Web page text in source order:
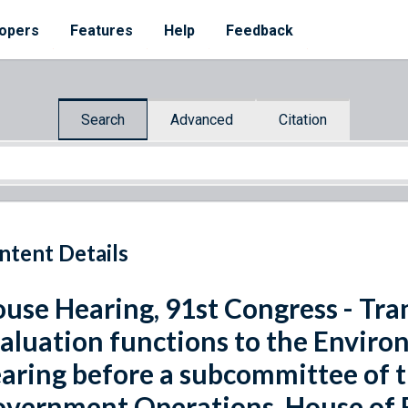
Features Help Feedback
Search Advanced Citation
Details
Hearing, 91st Congress -
functions to the
before a subcommittee of